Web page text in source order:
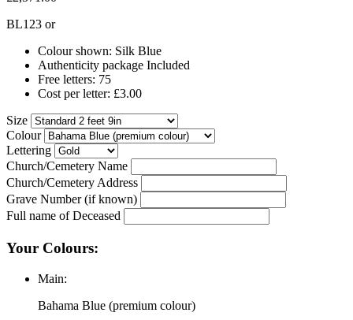
BL123 or
Colour shown: Silk Blue
Authenticity package Included
Free letters: 75
Cost per letter: £3.00
Size
Colour
Lettering
Church/Cemetery Name
Church/Cemetery Address
Grave Number (if known)
Full name of Deceased
Your Colours:
Main:
Bahama Blue (premium colour)